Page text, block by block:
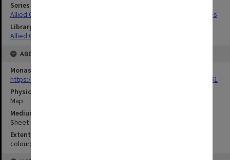
Series Title
Allied Geographical Section South West Pacific Area Terrain Studies
Library Collection
Allied Geographical Section: WWII Terrain Studies
ABOUT THE ORIGINAL
Monash University Library
https://monash.primo.exlibrisgroup......U/a8a9ag/alma993053301751
Physical Item Type
Map
Medium/Carrier
Sheet
Extent
colour;39 x 69 cm